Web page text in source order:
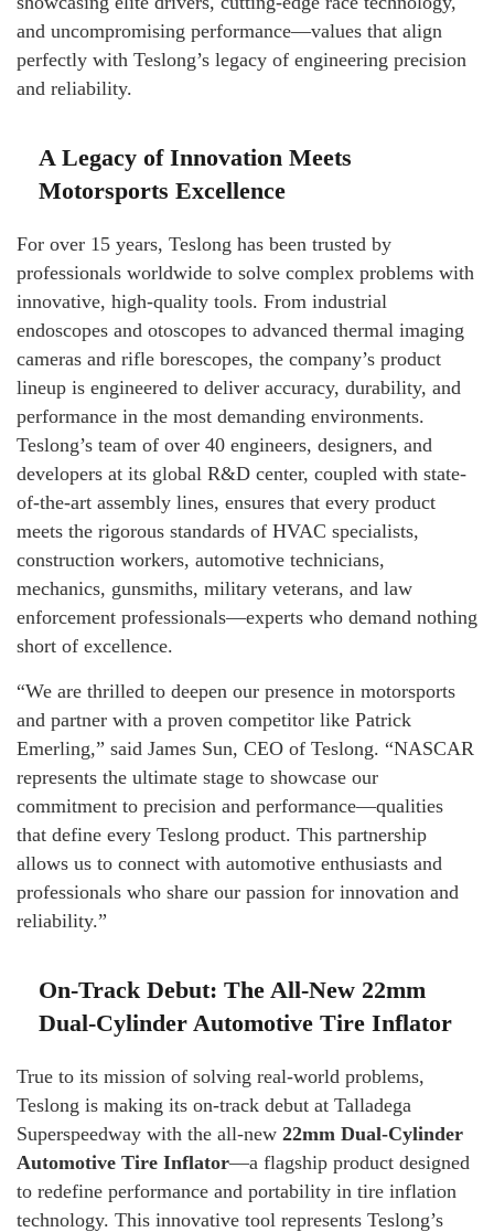
and uncompromising performance—values that align
perfectly with Teslong’s legacy of engineering precision
and reliability.
A Legacy of Innovation Meets
Motorsports Excellence
For over 15 years, Teslong has been trusted by
professionals worldwide to solve complex problems with
innovative, high-quality tools. From industrial
endoscopes and otoscopes to advanced thermal imaging
cameras and rifle borescopes, the company’s product
lineup is engineered to deliver accuracy, durability, and
performance in the most demanding environments.
Teslong’s team of over 40 engineers, designers, and
developers at its global R&D center, coupled with state-
of-the-art assembly lines, ensures that every product
meets the rigorous standards of HVAC specialists,
construction workers, automotive technicians,
mechanics, gunsmiths, military veterans, and law
enforcement professionals—experts who demand nothing
short of excellence.
“We are thrilled to deepen our presence in motorsports
and partner with a proven competitor like Patrick
Emerling,” said James Sun, CEO of Teslong. “NASCAR
represents the ultimate stage to showcase our
commitment to precision and performance—qualities
that define every Teslong product. This partnership
allows us to connect with automotive enthusiasts and
professionals who share our passion for innovation and
reliability.”
On-Track Debut: The All-New 22mm
Dual-Cylinder Automotive Tire Inflator
True to its mission of solving real-world problems,
Teslong is making its on-track debut at Talladega
Superspeedway with the all-new 22mm Dual-Cylinder
Automotive Tire Inflator—a flagship product designed
to redefine performance and portability in tire inflation
technology. This innovative tool represents Teslong’s